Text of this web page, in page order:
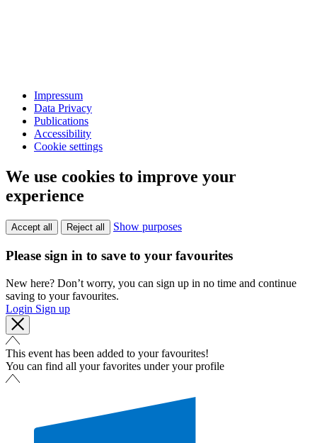
Impressum
Data Privacy
Publications
Accessibility
Cookie settings
We use cookies to improve your
experience
Accept all Reject all Show purposes
Please sign in to save to your favourites
New here? Don’t worry, you can sign up in no time and continue
saving to your favourites.
Login Sign up
This event has been added to your favourites!
You can find all your favorites under your profile